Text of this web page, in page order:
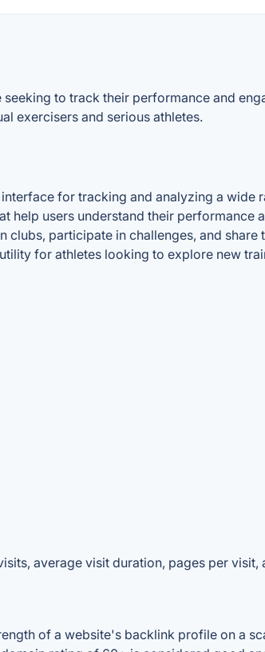
to track their performance and
exercisers and serious athletes.
for tracking and analyzing a wide
help users understand their performance
participate in challenges, and
for athletes looking to explore new
average visit duration, pages per
of a website's backlink profile on a